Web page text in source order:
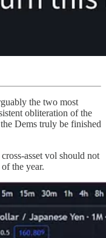
the two most
obliteration of the
Dems truly be finished
asset vol should not
the year.